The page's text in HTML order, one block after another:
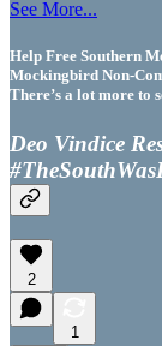
See More...
Help Free Southern
Mockingbird Non-
There’s a lot more to
Deo Vindice
2
1